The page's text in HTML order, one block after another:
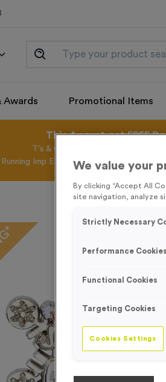
Awards Promotional Items
This August get FREE
T's & C's Apply* Excl.VAT* Free
Imp Email Mailing List byclicking
We value your
By clicking “Accept All
site navigation, analyze
Strictly Necessary
Performance Cookies
Functional Cookies
Targeting Cookies
Cookies Settings